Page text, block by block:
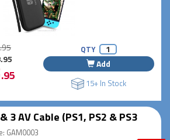
.95
QTY
Add
15+ In Stock
3 AV Cable (PS1, PS2 & PS3
GAM0003